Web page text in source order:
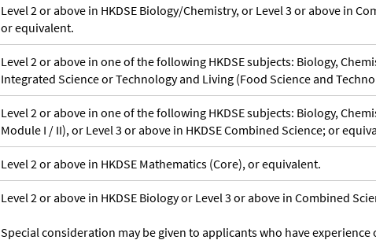
Level 2 or above in HKDSE Biology/Chemistry, or Level 3 or above in
or equivalent.
Level 2 or above in one of the following HKDSE subjects: Biology,
Integrated Science or Technology and Living (Food Science and
Level 2 or above in one of the following HKDSE subjects: Biology,
Module I / II), or Level 3 or above in HKDSE Combined Science; or
Level 2 or above in HKDSE Mathematics (Core), or equivalent.
Level 2 or above in HKDSE Biology or Level 3 or above in Combined
Special consideration may be given to applicants who have